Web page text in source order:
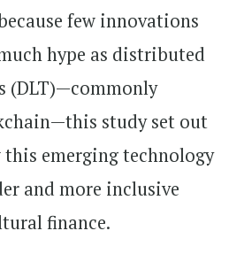
few innovations
hype as distributed
(DLT)—commonly
study set out
emerging technology
and more inclusive
finance.